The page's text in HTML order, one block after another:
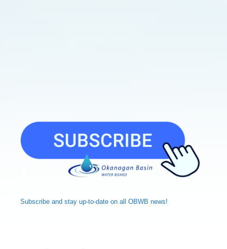
Subscribe and stay up-to-date on all OBWB news!